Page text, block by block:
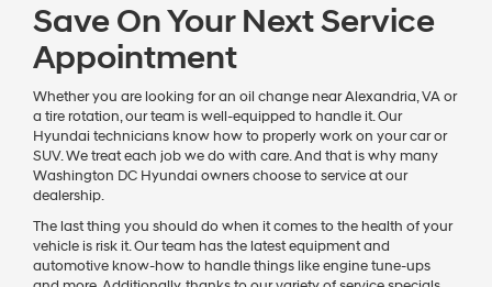
Save On Your Next Service
Appointment
Whether you are looking for an oil change near Alexandria, VA or
a tire rotation, our team is well-equipped to handle it. Our
Hyundai technicians know how to properly work on your car or
SUV. We treat each job we do with care. And that is why many
Washington DC Hyundai owners choose to service at our
dealership.
The last thing you should do when it comes to the health of your
vehicle is risk it. Our team has the latest equipment and
automotive know-how to handle things like engine tune-ups